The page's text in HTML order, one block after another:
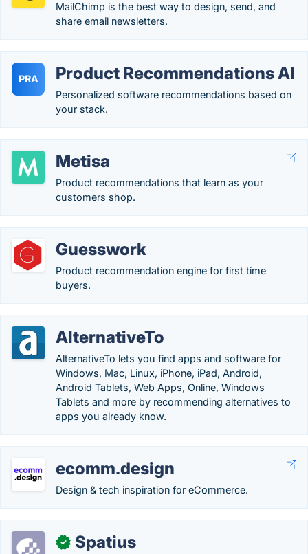
MailChimp is the best way to design, send, and
share email newsletters.
PRA Product Recommendations AI
Personalized software recommendations based on
your stack.
Metisa
Product recommendations that learn as your
customers shop.
Guesswork
Product recommendation engine for first time
buyers.
AlternativeTo
AlternativeTo lets you find apps and software for
Windows, Mac, Linux, iPhone, iPad, Android,
Android Tablets, Web Apps, Online, Windows
Tablets and more by recommending alternatives to
apps you already know.
ecomm.design
Design & tech inspiration for eCommerce.
✓ Spatius